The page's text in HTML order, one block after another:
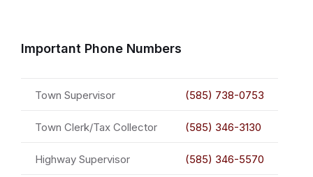
Important Phone Numbers
Town Supervisor (585) 738-0753
Town Clerk/Tax Collector (585) 346-3130
Highway Supervisor (585) 346-5570